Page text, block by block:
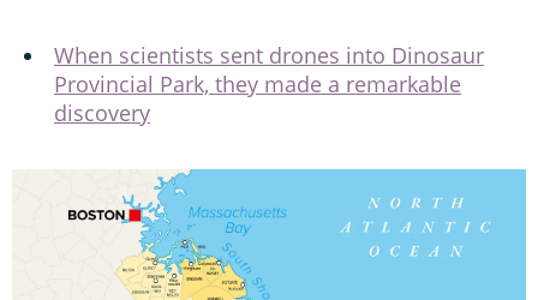
When scientists sent drones into Dinosaur
Provincial Park, they made a remarkable
discovery